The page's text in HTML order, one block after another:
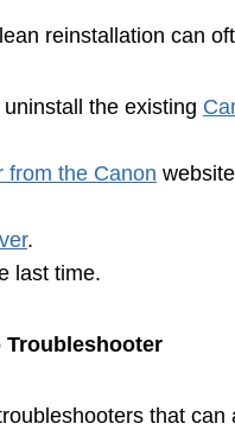
reinstallation can
the existing
from the Canon
.
last time.
Troubleshooter
that